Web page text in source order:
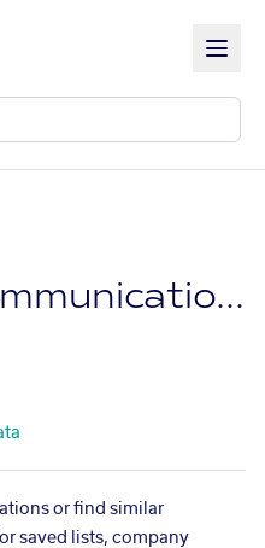
Softel Communications
or find similar
saved lists, company